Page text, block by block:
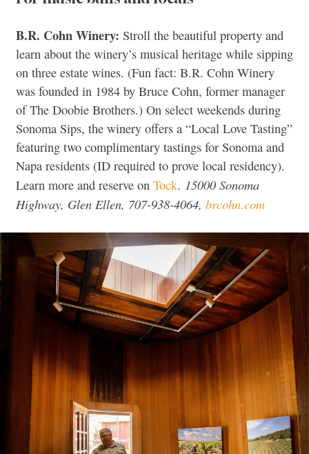
B.R. Cohn Winery: Stroll the beautiful property and
learn about the winery’s musical heritage while sipping
on three estate wines. (Fun fact: B.R. Cohn Winery
was founded in 1984 by Bruce Cohn, former manager
of The Doobie Brothers.) On select weekends during
Sonoma Sips, the winery offers a “Local Love Tasting”
featuring two complimentary tastings for Sonoma and
Napa residents (ID required to prove local residency).
Learn more and reserve on Tock. 15000 Sonoma
Highway, Glen Ellen, 707-938-4064, brcohn.com